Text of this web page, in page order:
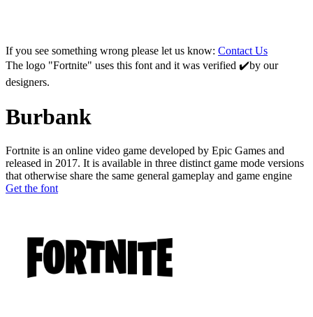
If you see something wrong please let us know: Contact Us
The logo "Fortnite" uses this font and it was verified ✔️by our
designers.
Burbank
Fortnite is an online video game developed by Epic Games and
released in 2017. It is available in three distinct game mode versions
that otherwise share the same general gameplay and game engine
Get the font